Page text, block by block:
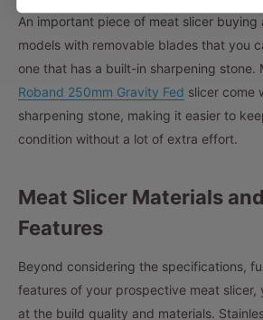
An important piece of meat slicer
models with removable blades that you
one that has a built-in sharpening stone.
Roband 250mm Gravity Fed slicer come
sharpening stone, making it easier to
condition without a lot of extra effort.
Meat Slicer Materials
Features
Beyond considering the specifications,
features of your prospective meat slicer,
at the build quality and materials.